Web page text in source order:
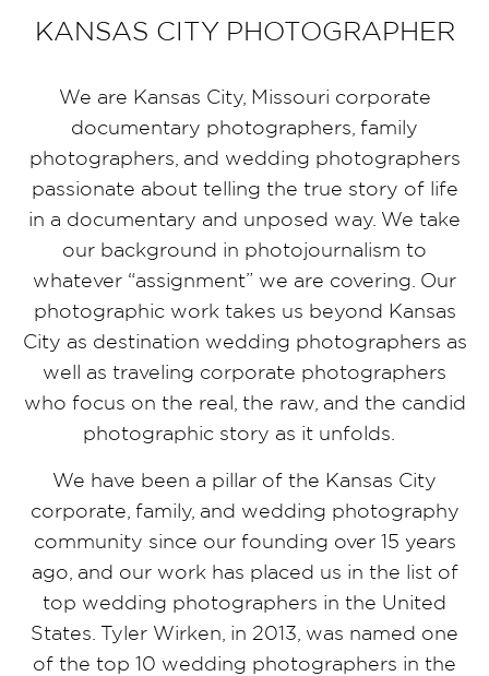
KANSAS CITY PHOTOGRAPHER
We are Kansas City, Missouri corporate
documentary photographers, family
photographers, and wedding photographers
passionate about telling the true story of life
in a documentary and unposed way. We take
our background in photojournalism to
whatever “assignment” we are covering. Our
photographic work takes us beyond Kansas
City as destination wedding photographers as
well as traveling corporate photographers
who focus on the real, the raw, and the candid
photographic story as it unfolds.
We have been a pillar of the Kansas City
corporate, family, and wedding photography
community since our founding over 15 years
ago, and our work has placed us in the list of
top wedding photographers in the United
States. Tyler Wirken, in 2013, was named one
of the top 10 wedding photographers in the